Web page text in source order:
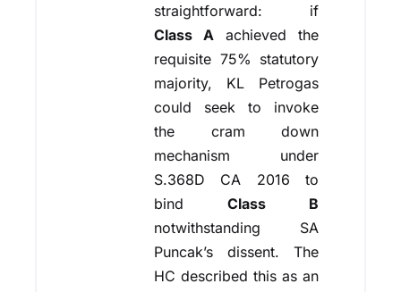
straightforward: if
Class A achieved the
requisite 75% statutory
majority, KL Petrogas
could seek to invoke
the cram down
mechanism under
S.368D CA 2016 to
bind Class B
notwithstanding SA
Puncak’s dissent. The
HC described this as an